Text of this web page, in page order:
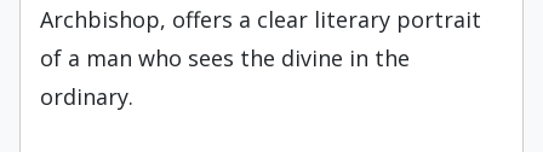
Archbishop, offers a clear literary portrait
of a man who sees the divine in the
ordinary.